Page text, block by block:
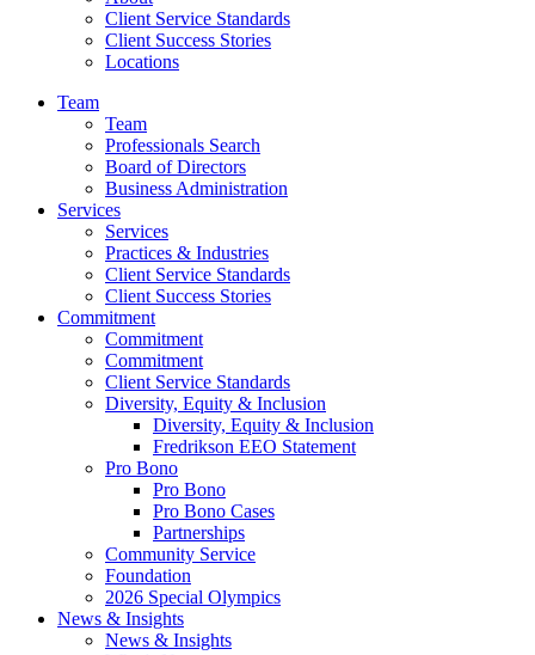
Client Service Standards
Client Success Stories
Locations
Team
Team
Professionals Search
Board of Directors
Business Administration
Services
Services
Practices & Industries
Client Service Standards
Client Success Stories
Commitment
Commitment
Commitment
Client Service Standards
Diversity, Equity & Inclusion
Diversity, Equity & Inclusion
Fredrikson EEO Statement
Pro Bono
Pro Bono
Pro Bono Cases
Partnerships
Community Service
Foundation
2026 Special Olympics
News & Insights
News & Insights